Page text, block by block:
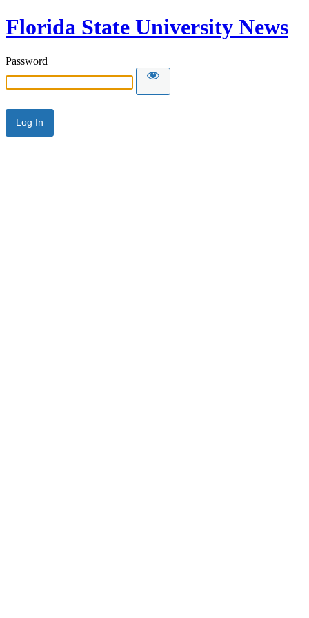
Florida State University News
Password